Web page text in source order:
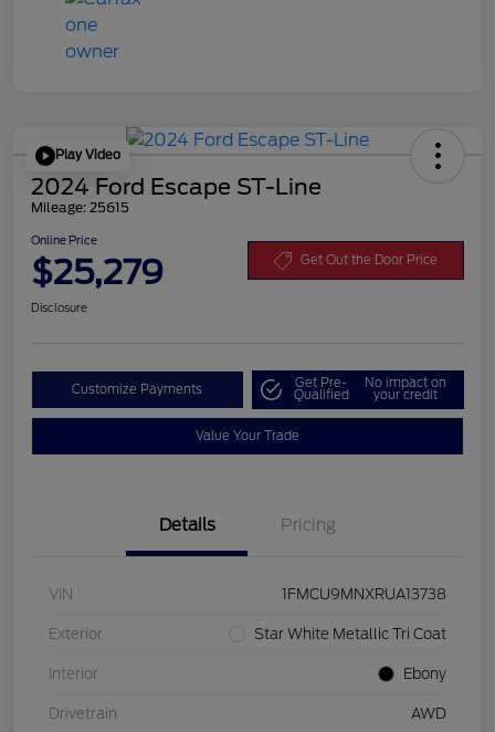
Play Video
2024 Ford Escape ST-Line
Mileage: 25615
Online Price
$25,279 Get Out the Door Price
Disclosure
Customize Payments Get Pre-
Qualified
No impact on
your credit
Value Your Trade
Details Pricing
VIN 1FMCU9MNXRUA13738
Exterior Star White Metallic Tri Coat
Interior Ebony
Drivetrain AWD